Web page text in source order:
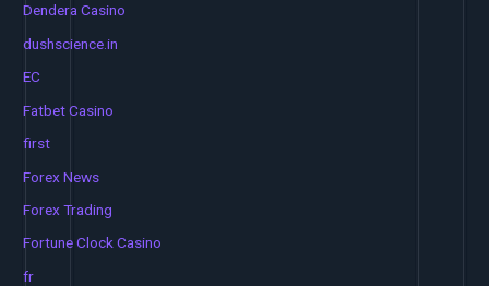
Dendera Casino
dushscience.in
EC
Fatbet Casino
first
Forex News
Forex Trading
Fortune Clock Casino
fr